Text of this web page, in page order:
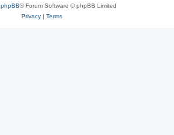
phpBB® Forum Software © phpBB Limited
Privacy| Terms